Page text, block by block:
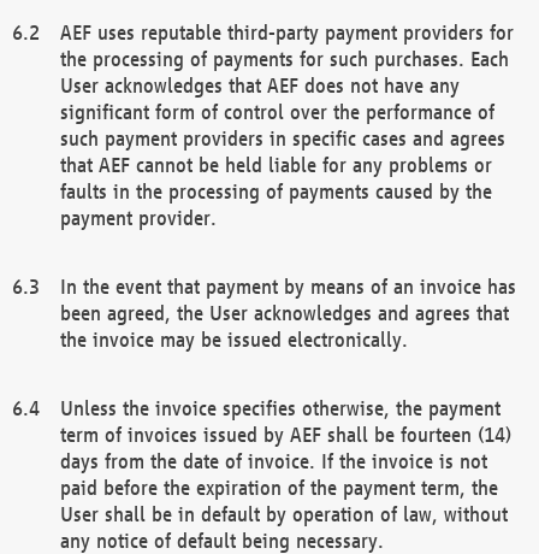
AEF uses reputable third-party payment providers for
the processing of payments for such purchases. Each
User acknowledges that AEF does not have any
significant form of control over the performance of
such payment providers in specific cases and agrees
that AEF cannot be held liable for any problems or
faults in the processing of payments caused by the
payment provider.
In the event that payment by means of an invoice has
been agreed, the User acknowledges and agrees that
the invoice may be issued electronically.
Unless the invoice specifies otherwise, the payment
term of invoices issued by AEF shall be fourteen (14)
days from the date of invoice. If the invoice is not
paid before the expiration of the payment term, the
User shall be in default by operation of law, without
any notice of default being necessary.